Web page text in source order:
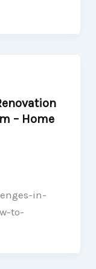
– Home
in-
to-